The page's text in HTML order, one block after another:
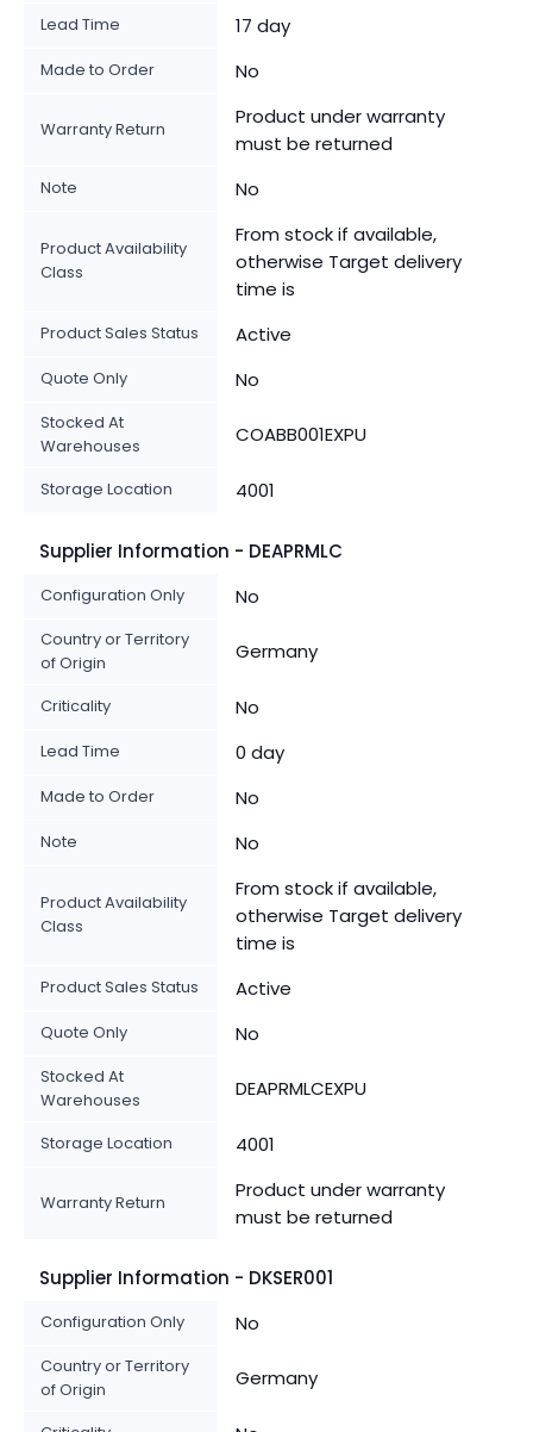
Lead Time 17 day
Made to Order No
Warranty Return
Product under warranty
must be returned
Note No
Product Availability
Class
From stock if available,
otherwise Target delivery
time is
Product Sales Status Active
Quote Only No
Stocked At
Warehouses
COABB001EXPU
Storage Location 4001
Supplier Information - DEAPRMLC
Configuration Only No
Country or Territory
of Origin
Germany
Criticality No
Lead Time 0 day
Made to Order No
Note No
Product Availability
Class
From stock if available,
otherwise Target delivery
time is
Product Sales Status Active
Quote Only No
Stocked At
Warehouses
DEAPRMLCEXPU
Storage Location 4001
Warranty Return
Product under warranty
must be returned
Supplier Information - DKSER001
Configuration Only No
Country or Territory
of Origin
Germany